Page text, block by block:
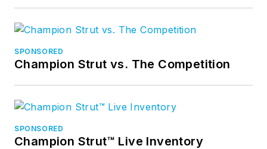
SPONSORED
Champion Strut vs. The Competition
SPONSORED
Champion Strut™ Live Inventory